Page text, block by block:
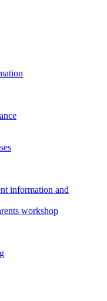
information and
workshop